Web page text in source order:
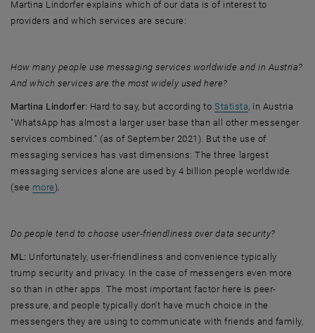
Martina Lindorfer explains which of our data is of interest to
providers and which services are secure:
How many people use messaging services worldwide and in Austria?
And which services are the most widely used here?
Martina Lindorfer: Hard to say, but according to Statista , opens an
, in Austria
"WhatsApp has almost a larger user base than all other messenger
services combined." (as of September 2021). But the use of
messaging services has vast dimensions: The three largest
messaging services alone are used by 4 billion people worldwide
(see more, opens an external URL in a new window
).
Do people tend to choose user-friendliness over data security?
ML: Unfortunately, user-friendliness and convenience typically
trump security and privacy. In the case of messengers even more
so than in other apps. The most important factor here is peer-
pressure, and people typically don't have much choice in the
messengers they are using to communicate with friends and family,